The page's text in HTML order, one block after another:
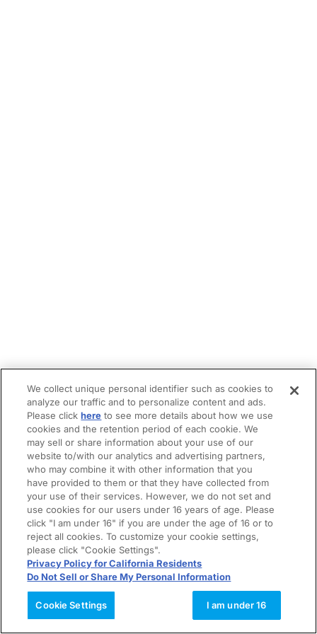
We collect unique personal identifier such as cookies to
analyze our traffic and to personalize content and ads.
Please clickhere to see more details about how we use
cookies and the retention period of each cookie. We
may sell or share information about your use of our
website to/with our analytics and advertising partners,
who may combine it with other information that you
have provided to them or that they have collected from
your use of their services. However, we do not set and
use cookies for our users under 16 years of age. Please
click "I am under 16" if you are under the age of 16 or to
reject all cookies. To customize your cookie settings,
please click "Cookie Settings".
Privacy Policy for California Residents
Do Not Sell or Share My Personal Information
Cookie Settings I am under 16